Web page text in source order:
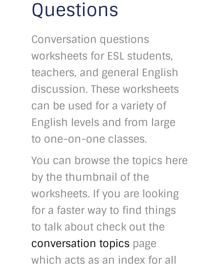
Questions
Conversation questions
worksheets for ESL students,
teachers, and general English
discussion. These worksheets
can be used for a variety of
English levels and from large
to one-on-one classes.
You can browse the topics here
by the thumbnail of the
worksheets. If you are looking
for a faster way to find things
to talk about check out the
conversation topics page
which acts as an index for all